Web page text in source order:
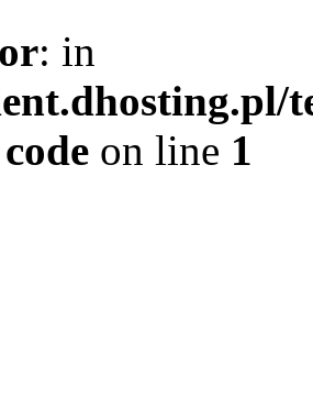
: in
on line 1